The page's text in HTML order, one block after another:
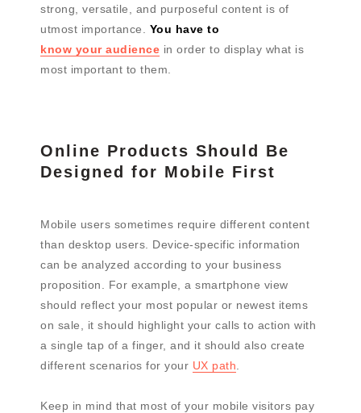
strong, versatile, and purposeful content is of
utmost importance. You have to
know your audience in order to display what is
most important to them.
Online Products Should Be
Designed for Mobile First
Mobile users sometimes require different content
than desktop users. Device-specific information
can be analyzed according to your business
proposition. For example, a smartphone view
should reflect your most popular or newest items
on sale, it should highlight your calls to action with
a single tap of a finger, and it should also create
different scenarios for your UX path
Keep in mind that most of your mobile visitors pay